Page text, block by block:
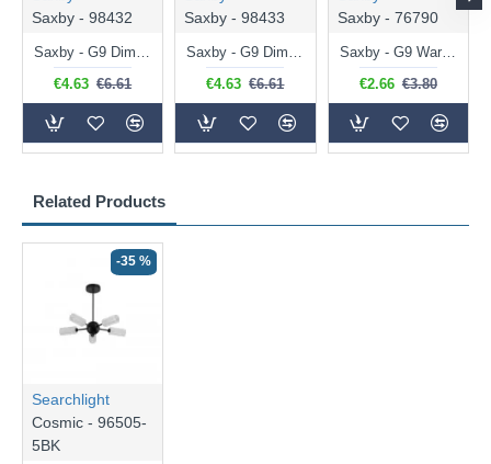
Related Products
-35 %
Searchlight
Cosmic - 96505-
5BK
Saxby - 98432
Saxby - G9 Dimmable Warm White Bulb 3.2W - 320 lm
€4.63 €6.61
Saxby - 98433
Saxby - G9 Dimmable Natural White Bulb 3.2W - 320 lm
€4.63 €6.61
Saxby - 76790
Saxby - G9 Warm White Bulb 2W - 200 lm
€2.66 €3.80